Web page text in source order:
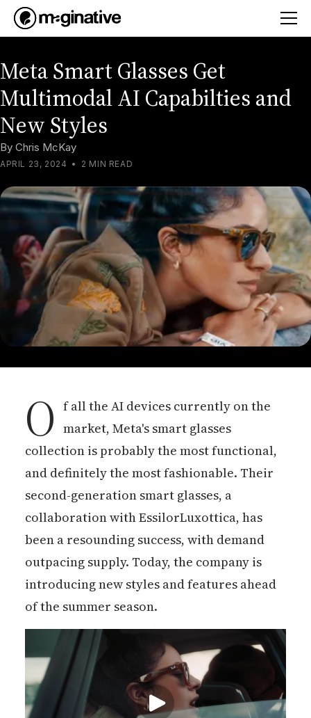
Meta Smart Glasses Get
Multimodal AI Capabilties and
New Styles
By Chris McKay
APRIL 23, 2024 • 2 MIN READ
O f all the AI devices currently on the
market, Meta's smart glasses
collection is probably the most functional,
and definitely the most fashionable. Their
second-generation smart glasses, a
collaboration with EssilorLuxottica, has
been a resounding success, with demand
outpacing supply. Today, the company is
introducing new styles and features ahead
of the summer season.